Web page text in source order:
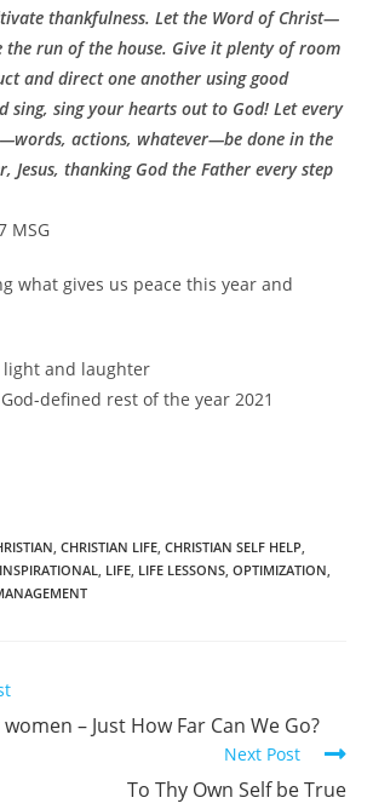
thankfulness. Let the Word of Christ—
the run of the house. Give it plenty of room
and direct one another using good
sing, sing your hearts out to God! Let every
actions, whatever—be done in the
Jesus, thanking God the Father every step
MSG
what gives us peace this year and
light and laughter
defined rest of the year 2021
CHRISTIAN LIFE CHRISTIAN SELF HELP
INSPIRATIONAL LIFE LIFE LESSONS OPTIMIZATION
– Just How Far Can We Go?
Next Post
To Thy Own Self be True